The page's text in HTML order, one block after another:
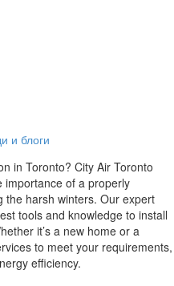
и блоги
in Toronto? City Air Toronto
importance of a properly
the harsh winters. Our expert
tools and knowledge to install
it’s a new home or a
to meet your requirements,
efficiency.